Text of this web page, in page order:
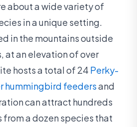
about a wide variety of
in a unique setting.
in the mountains outside
at an elevation of over
hosts a total of 24 Perky-
hummingbird feedersand
can attract hundreds
a dozen species that